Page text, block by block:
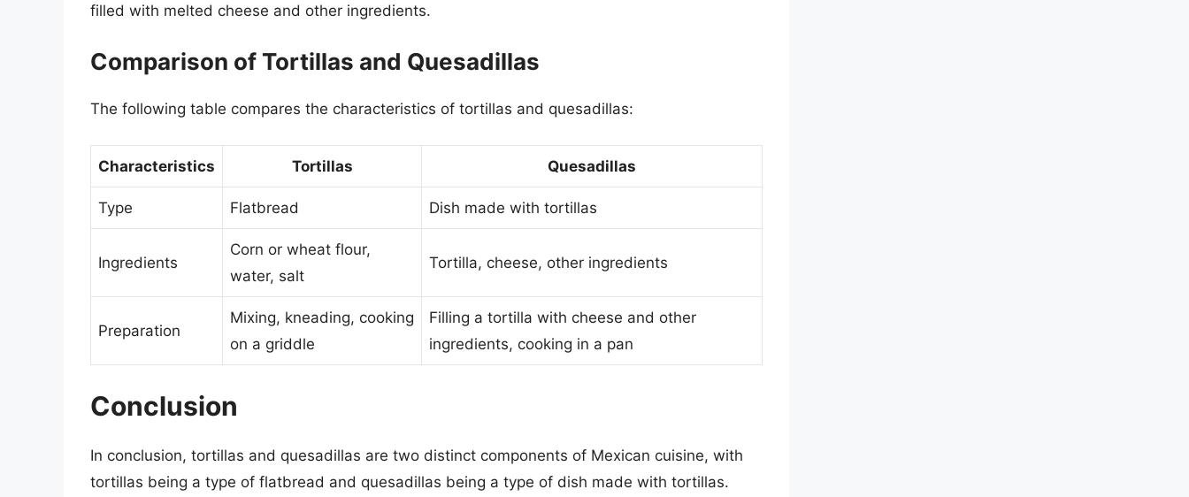
filled with melted cheese and other ingredients.
Comparison of Tortillas and Quesadillas
The following table compares the characteristics of tortillas and quesadillas:
Characteristics Tortillas Quesadillas
Type Flatbread Dish made with tortillas
Ingredients
Corn or wheat flour,
water, salt
Tortilla, cheese, other ingredients
Preparation
Mixing, kneading, cooking
on a griddle
Filling a tortilla with cheese and other
ingredients, cooking in a pan
Conclusion
In conclusion, tortillas and quesadillas are two distinct components of Mexican cuisine, with
tortillas being a type of flatbread and quesadillas being a type of dish made with tortillas.